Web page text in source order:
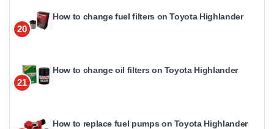
20
How to change fuel filters on Toyota Highlander
21
How to change oil filters on Toyota Highlander
How to replace fuel pumps on Toyota Highlander